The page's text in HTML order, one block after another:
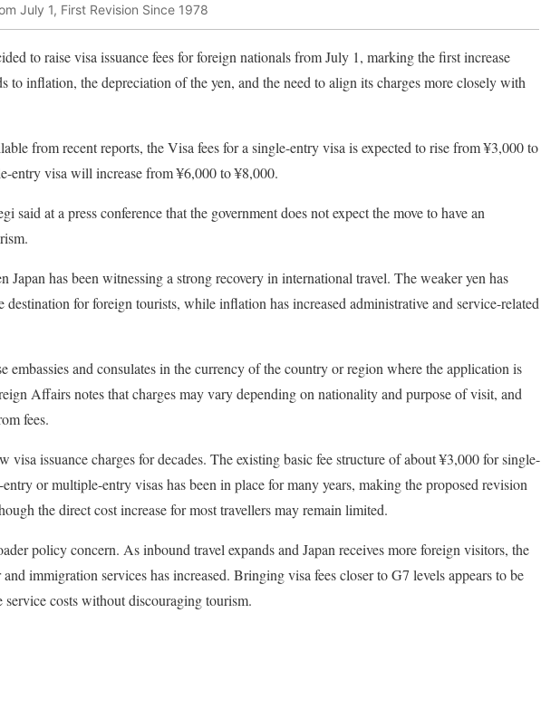
July 1, First Revision Since 1978
to raise visa issuance fees for foreign nationals from July 1, marking the first increase
to inflation, the depreciation of the yen, and the need to align its charges more closely with
from recent reports, the Visa fees for a single-entry visa is expected to rise from ¥3,000 to
entry visa will increase from ¥6,000 to ¥8,000.
said at a press conference that the government does not expect the move to have an
Japan has been witnessing a strong recovery in international travel. The weaker yen has
destination for foreign tourists, while inflation has increased administrative and service-related
embassies and consulates in the currency of the country or region where the application is
Affairs notes that charges may vary depending on nationality and purpose of visit, and
fees.
visa issuance charges for decades. The existing basic fee structure of about ¥3,000 for single-
or multiple-entry visas has been in place for many years, making the proposed revision
the direct cost increase for most travellers may remain limited.
policy concern. As inbound travel expands and Japan receives more foreign visitors, the
immigration services has increased. Bringing visa fees closer to G7 levels appears to be
costs without discouraging tourism.